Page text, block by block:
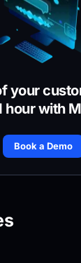
your
hour with
Book a Demo